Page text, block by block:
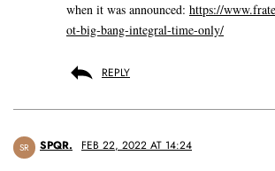
when it was announced: https://
ot-big-bang-integral-time-only/
REPLY
SR SPQR. FEB 22, 2022 AT 14:24